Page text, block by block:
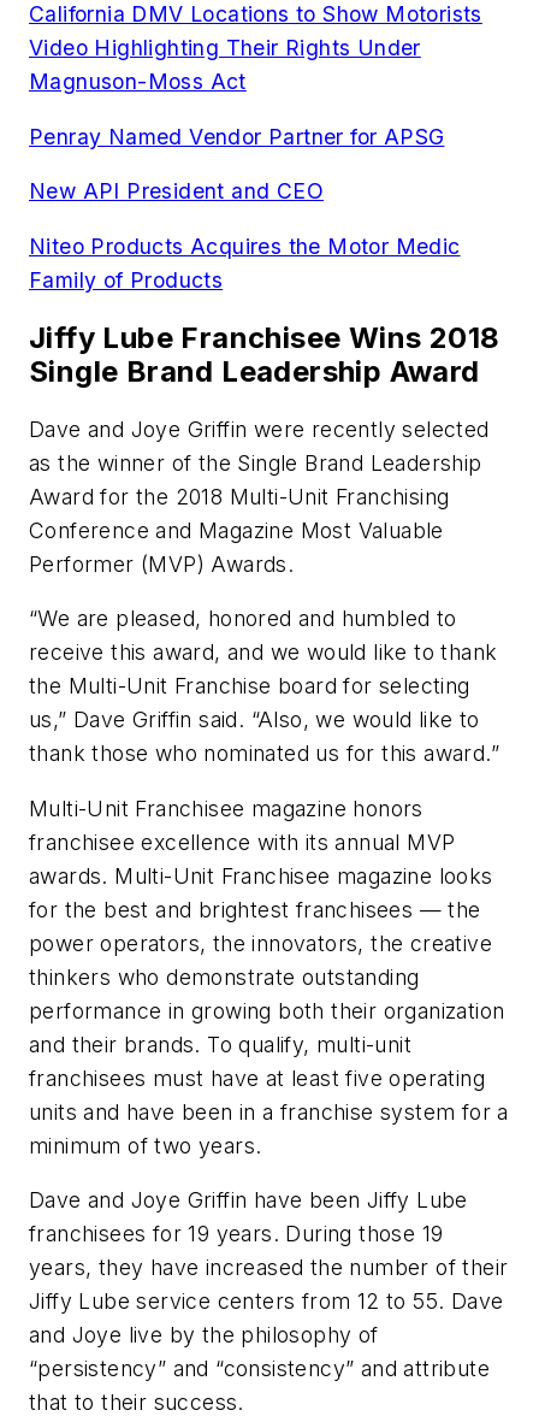
California DMV Locations to Show Motorists
Video Highlighting Their Rights Under
Magnuson-Moss Act
Penray Named Vendor Partner for APSG
New API President and CEO
Niteo Products Acquires the Motor Medic
Family of Products
Jiffy Lube Franchisee Wins 2018
Single Brand Leadership Award
Dave and Joye Griffin were recently selected
as the winner of the Single Brand Leadership
Award for the 2018 Multi-Unit Franchising
Conference and Magazine Most Valuable
Performer (MVP) Awards.
“We are pleased, honored and humbled to
receive this award, and we would like to thank
the Multi-Unit Franchise board for selecting
us,” Dave Griffin said. “Also, we would like to
thank those who nominated us for this award.”
Multi-Unit Franchisee magazine honors
franchisee excellence with its annual MVP
awards. Multi-Unit Franchisee magazine looks
for the best and brightest franchisees — the
power operators, the innovators, the creative
thinkers who demonstrate outstanding
performance in growing both their organization
and their brands. To qualify, multi-unit
franchisees must have at least five operating
units and have been in a franchise system for a
minimum of two years.
Dave and Joye Griffin have been Jiffy Lube
franchisees for 19 years. During those 19
years, they have increased the number of their
Jiffy Lube service centers from 12 to 55. Dave
and Joye live by the philosophy of
“persistency” and “consistency” and attribute
that to their success.